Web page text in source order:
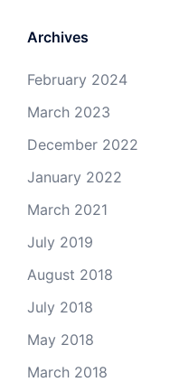
Archives
February 2024
March 2023
December 2022
January 2022
March 2021
July 2019
August 2018
July 2018
May 2018
March 2018